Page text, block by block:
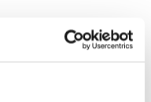
a Micro Escape
becomes a state of mind.